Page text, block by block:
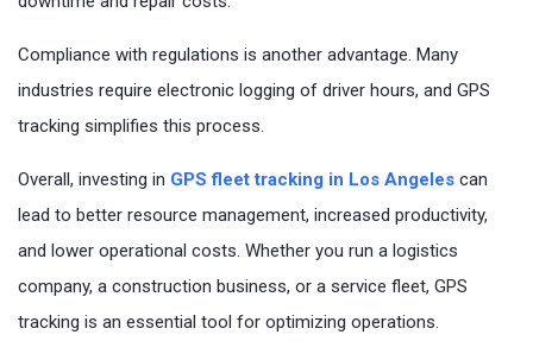
Compliance with regulations is another advantage. Many
industries require electronic logging of driver hours, and GPS
tracking simplifies this process.
Overall, investing in GPS fleet tracking in Los Angeles can
lead to better resource management, increased productivity,
and lower operational costs. Whether you run a logistics
company, a construction business, or a service fleet, GPS
tracking is an essential tool for optimizing operations.